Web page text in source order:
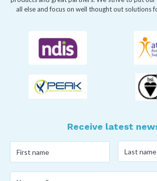
all else and focus on well thought out solutions
Receive latest
name*
name*